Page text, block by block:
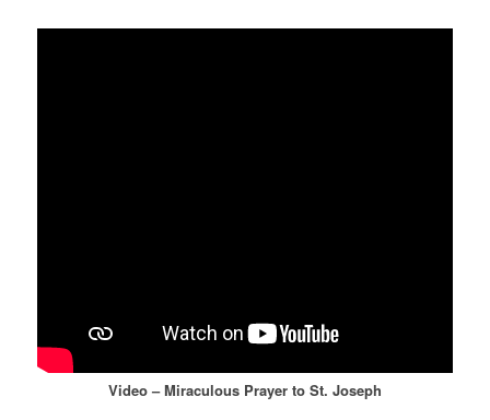
Video – Miraculous Prayer to St. Joseph